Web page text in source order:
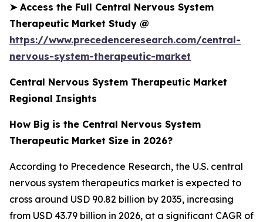
➤Access the Full Central Nervous System
Therapeutic Market Study @
https://www.precedenceresearch.com/central-
nervous-system-therapeutic-market
Central Nervous System Therapeutic Market
Regional Insights
How Big is the Central Nervous System
Therapeutic Market Size in 2026?
According to Precedence Research, the U.S. central
nervous system therapeutics market is expected to
cross around USD 90.82 billion by 2035, increasing
from USD 43.79 billion in 2026, at a significant CAGR of